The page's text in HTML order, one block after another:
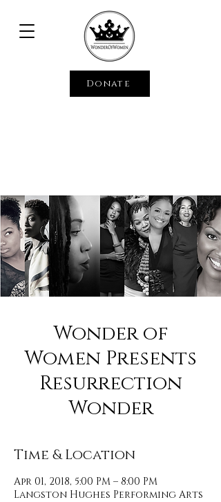
Donate
Wonder of
Women Presents
Resurrection
Wonder
Time & Location
Apr 01, 2018, 5:00 PM – 8:00 PM
Langston Hughes Performing Arts